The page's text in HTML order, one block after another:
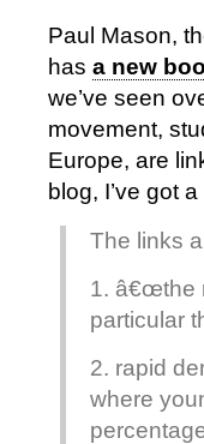
Paul Mason,
has a new
we’ve seen
movement,
Europe, are
blog, I’ve got a
The links
1. â€œthe
particular
2. rapid
where